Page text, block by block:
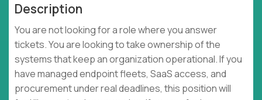
Description
You are not looking for a role where you answer
tickets. You are looking to take ownership of the
systems that keep an organization operational. If you
have managed endpoint fleets, SaaS access, and
procurement under real deadlines, this position will